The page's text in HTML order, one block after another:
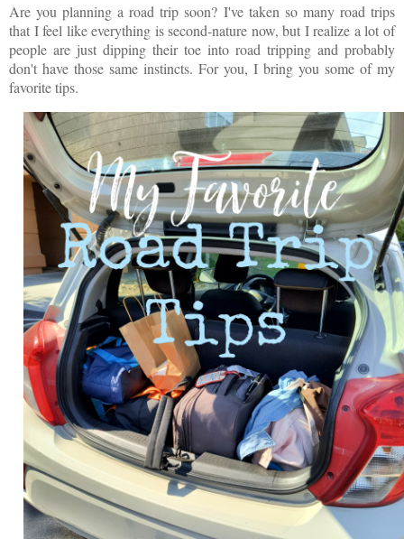
Are you planning a road trip soon? I've taken so many road trips
that I feel like everything is second-nature now, but I realize a lot of
people are just dipping their toe into road tripping and probably
don't have those same instincts. For you, I bring you some of my
favorite tips.